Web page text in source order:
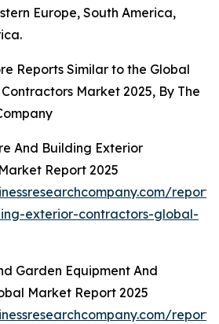
Europe, South America,
Reports Similar to the Global
Market 2025, By The
And Building Exterior
Report 2025
exterior-contractors-global-
Garden Equipment And
Market Report 2025